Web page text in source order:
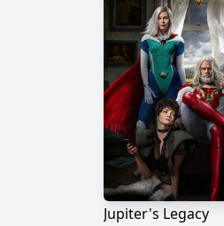
Jupiter's Legacy